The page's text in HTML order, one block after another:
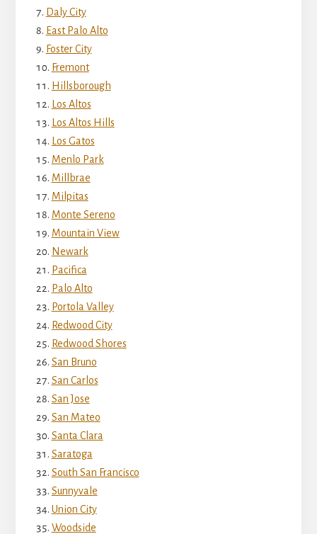
Daly City
East Palo Alto
Foster City
Fremont
Hillsborough
Los Altos
Los Altos Hills
Los Gatos
Menlo Park
Millbrae
Milpitas
Monte Sereno
Mountain View
Newark
Pacifica
Palo Alto
Portola Valley
Redwood City
Redwood Shores
San Bruno
San Carlos
San Jose
San Mateo
Santa Clara
Saratoga
South San Francisco
Sunnyvale
Union City
Woodside